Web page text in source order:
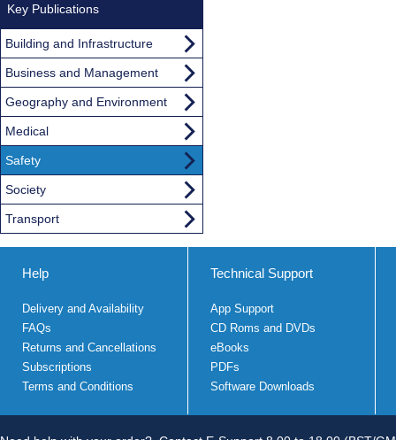
Key Publications
Building and Infrastructure
Business and Management
Geography and Environment
Medical
Safety
Society
Transport
Help
Delivery and Availability
FAQs
Returns and Cancellations
Subscriptions
Terms and Conditions
Technical Support
App Support
CD Roms and DVDs
eBooks
PDFs
Software Downloads